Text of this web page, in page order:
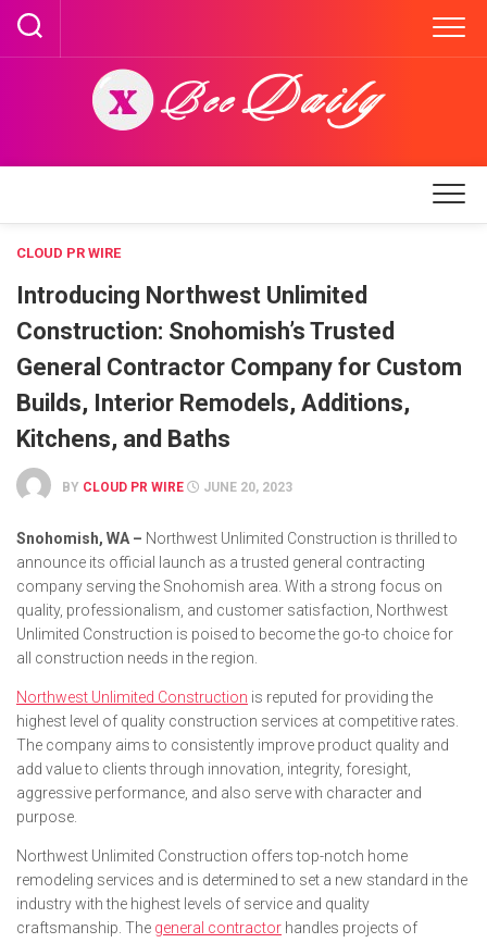
Skip
content
CLOUD PR WIRE
Introducing Northwest Unlimited
Construction: Snohomish’s Trusted
General Contractor Company for Custom
Builds, Interior Remodels, Additions,
Kitchens, and Baths
BY CLOUD PR WIRE JUNE 20, 2023
Snohomish, WA – Northwest Unlimited Construction is thrilled to
announce its official launch as a trusted general contracting
company serving the Snohomish area. With a strong focus on
quality, professionalism, and customer satisfaction, Northwest
Unlimited Construction is poised to become the go-to choice for
all construction needs in the region.
Northwest Unlimited Construction is reputed for providing the
highest level of quality construction services at competitive rates.
The company aims to consistently improve product quality and
add value to clients through innovation, integrity, foresight,
aggressive performance, and also serve with character and
purpose.
Northwest Unlimited Construction offers top-notch home
remodeling services and is determined to set a new standard in the
industry with the highest levels of service and quality
craftsmanship. The general contractor handles projects of